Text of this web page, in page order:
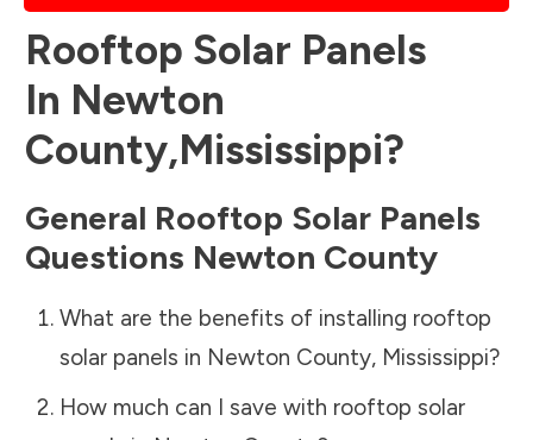
Rooftop Solar Panels
In Newton
County,Mississippi?
General Rooftop Solar Panels
Questions Newton County
What are the benefits of installing rooftop
solar panels in Newton County, Mississippi?
How much can I save with rooftop solar